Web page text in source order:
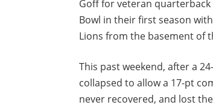
Goff for veteran
Bowl in their first season
Lions from the basement of
This past weekend, after a
collapsed to allow a 17-pt
never recovered, and lost